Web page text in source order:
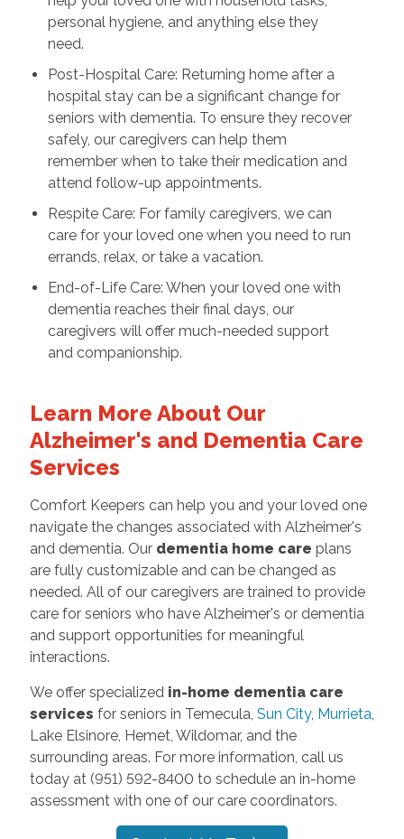
personal hygiene, and anything else they
need.
Post-Hospital Care: Returning home after a
hospital stay can be a significant change for
seniors with dementia. To ensure they recover
safely, our caregivers can help them
remember when to take their medication and
attend follow-up appointments.
Respite Care: For family caregivers, we can
care for your loved one when you need to run
errands, relax, or take a vacation.
End-of-Life Care: When your loved one with
dementia reaches their final days, our
caregivers will offer much-needed support
and companionship.
Learn More About Our
Alzheimer's and Dementia Care
Services
Comfort Keepers can help you and your loved one
navigate the changes associated with Alzheimer's
and dementia. Our dementia home care plans
are fully customizable and can be changed as
needed. All of our caregivers are trained to provide
care for seniors who have Alzheimer's or dementia
and support opportunities for meaningful
interactions.
We offer specialized in-home dementia care
services for seniors in Temecula, Sun City, Murrieta,
Lake Elsinore, Hemet, Wildomar, and the
surrounding areas. For more information, call us
today at (951) 592-8400 to schedule an in-home
assessment with one of our care coordinators.